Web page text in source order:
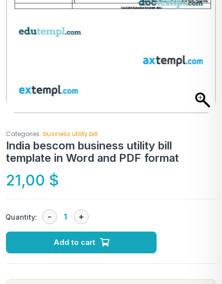
Categories: business utility bill
India bescom business utility bill
template in Word and PDF format
21,00 $
Quantity:
Add to cart